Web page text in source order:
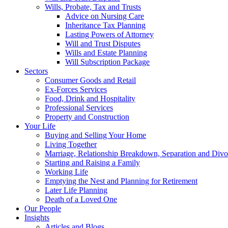
Wills, Probate, Tax and Trusts
Advice on Nursing Care
Inheritance Tax Planning
Lasting Powers of Attorney
Will and Trust Disputes
Wills and Estate Planning
Will Subscription Package
Sectors
Consumer Goods and Retail
Ex-Forces Services
Food, Drink and Hospitality
Professional Services
Property and Construction
Your Life
Buying and Selling Your Home
Living Together
Marriage, Relationship Breakdown, Separation and
Starting and Raising a Family
Working Life
Emptying the Nest and Planning for Retirement
Later Life Planning
Death of a Loved One
Our People
Insights